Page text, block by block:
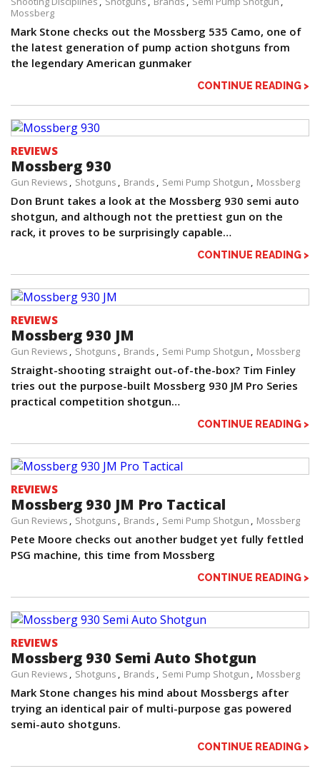
Mossberg
Mark Stone checks out the Mossberg 535 Camo, one of
the latest generation of pump action shotguns from
the legendary American gunmaker
CONTINUE READING >
REVIEWS
Mossberg 930
Gun Reviews Shotguns Brands Semi Pump Shotgun Mossberg
Don Brunt takes a look at the Mossberg 930 semi auto
shotgun, and although not the prettiest gun on the
rack, it proves to be surprisingly capable…
CONTINUE READING >
REVIEWS
Mossberg 930 JM
Gun Reviews Shotguns Brands Semi Pump Shotgun Mossberg
Straight-shooting straight out-of-the-box? Tim Finley
tries out the purpose-built Mossberg 930 JM Pro Series
practical competition shotgun…
CONTINUE READING >
REVIEWS
Mossberg 930 JM Pro Tactical
Gun Reviews Shotguns Brands Semi Pump Shotgun Mossberg
Pete Moore checks out another budget yet fully fettled
PSG machine, this time from Mossberg
CONTINUE READING >
REVIEWS
Mossberg 930 Semi Auto Shotgun
Gun Reviews Shotguns Brands Semi Pump Shotgun Mossberg
Mark Stone changes his mind about Mossbergs after
trying an identical pair of multi-purpose gas powered
semi-auto shotguns.
CONTINUE READING >